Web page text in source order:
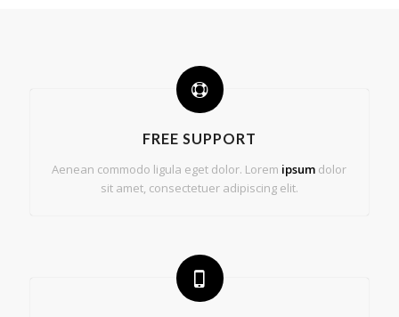
FREE SUPPORT
Aenean commodo ligula eget dolor. Lorem ipsum dolor
sit amet, consectetuer adipiscing elit.